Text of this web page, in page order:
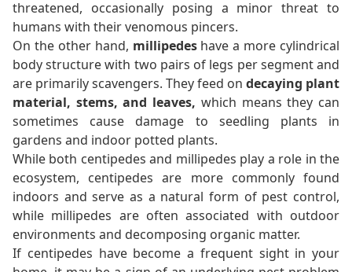
threatened, occasionally posing a minor threat to
humans with their venomous pincers.
On the other hand, millipedeshave a more cylindrical
body structure with two pairs of legs per segment and
are primarily scavengers. They feed on decaying plant
material, stems, and leaves, which means they can
sometimes cause damage to seedling plants in
gardens and indoor potted plants.
While both centipedes and millipedes play a role in the
ecosystem, centipedes are more commonly found
indoors and serve as a natural form of pest control,
while millipedes are often associated with outdoor
environments and decomposing organic matter.
If centipedes have become a frequent sight in your